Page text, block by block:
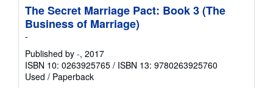
The Secret Marriage Pact: Book 3 (The
Business of Marriage)
-
Published by -, 2017
ISBN 10: 0263925765 / ISBN 13: 9780263925760
Used / Paperback